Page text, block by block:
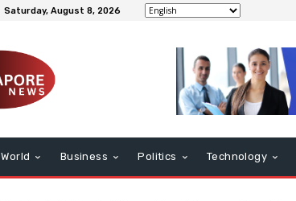
Saturday, August 8, 2026
World Business Politics Technology